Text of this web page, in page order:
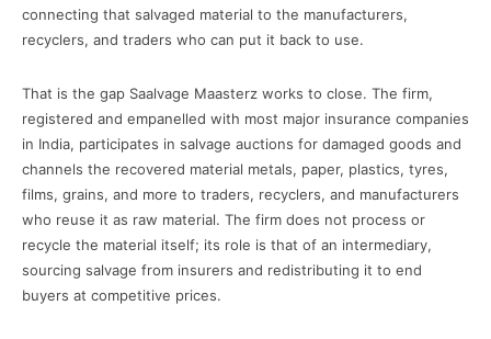
connecting that salvaged material to the manufacturers,
recyclers, and traders who can put it back to use.
That is the gap Saalvage Maasterz works to close. The firm,
registered and empanelled with most major insurance companies
in India, participates in salvage auctions for damaged goods and
channels the recovered material metals, paper, plastics, tyres,
films, grains, and more to traders, recyclers, and manufacturers
who reuse it as raw material. The firm does not process or
recycle the material itself; its role is that of an intermediary,
sourcing salvage from insurers and redistributing it to end
buyers at competitive prices.